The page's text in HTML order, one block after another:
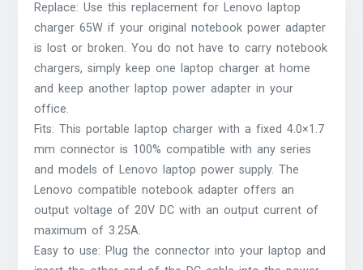
Replace: Use this replacement for Lenovo laptop
charger 65W if your original notebook power adapter
is lost or broken. You do not have to carry notebook
chargers, simply keep one laptop charger at home
and keep another laptop power adapter in your
office.
Fits: This portable laptop charger with a fixed 4.0×1.7
mm connector is 100% compatible with any series
and models of Lenovo laptop power supply. The
Lenovo compatible notebook adapter offers an
output voltage of 20V DC with an output current of
maximum of 3.25A.
Easy to use: Plug the connector into your laptop and